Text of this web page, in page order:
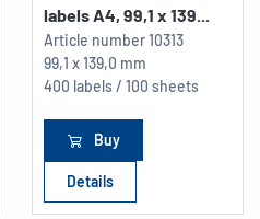
labels A4, 99,1 x 139...
Article number10313
99,1 x 139,0 mm
400 labels / 100 sheets
Buy
Details